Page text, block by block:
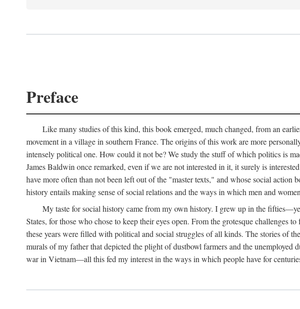
Preface
Like many studies of this kind, this book emerged, much changed, from an
movement in a village in southern France. The origins of this work are more
intensely political one. How could it not be? We study the stuff of which politics is
James Baldwin once remarked, even if we are not interested in it, it surely is
have more often than not been left out of the "master texts," and whose social
history entails making sense of social relations and the ways in which men and
My taste for social history came from my own history. I grew up in the
States, for those who chose to keep their eyes open. From the grotesque
these years were filled with political and social struggles of all kinds. The stories of
murals of my father that depicted the plight of dustbowl farmers and the
war in Vietnam—all this fed my interest in the ways in which people have for